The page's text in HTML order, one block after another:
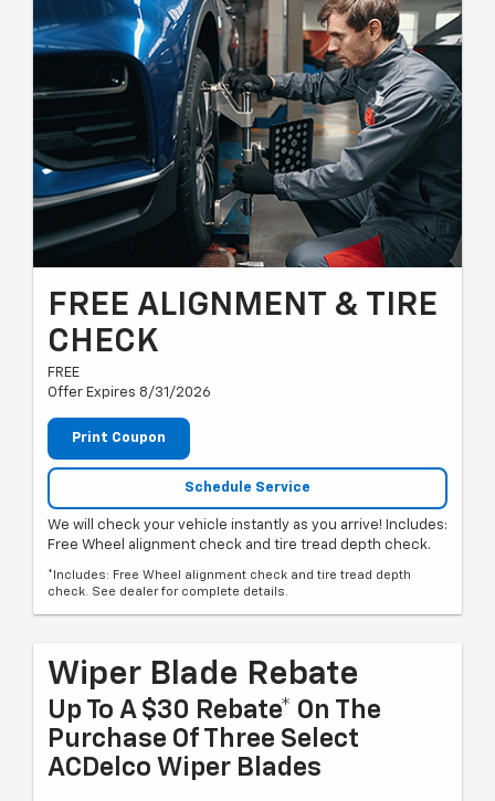
FREE ALIGNMENT & TIRE
CHECK
FREE
Offer Expires 8/31/2026
Print Coupon
Schedule Service
We will check your vehicle instantly as you arrive! Includes:
Free Wheel alignment check and tire tread depth check.
*Includes: Free Wheel alignment check and tire tread depth
check. See dealer for complete details.
Wiper Blade Rebate
Up To A $30 Rebate* On The
Purchase Of Three Select
ACDelco Wiper Blades